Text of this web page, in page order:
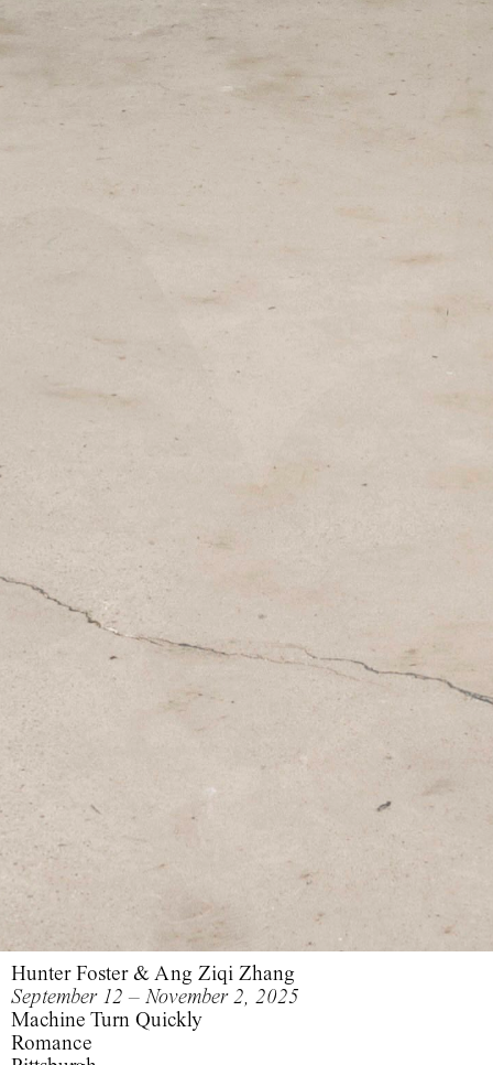
Hunter Foster & Ang Ziqi Zhang
September 12 – November 2, 2025
Machine Turn Quickly
Romance